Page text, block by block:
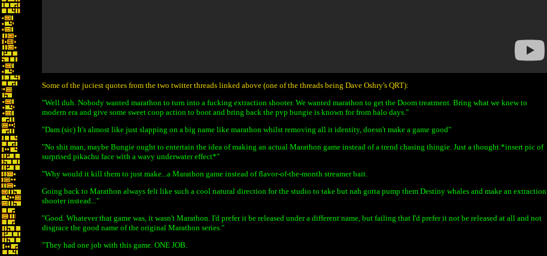
Some of the juciest quotes from the two twitter threads linked above (one of the threads being Dave Oshry's QRT):
"Well duh. Nobody wanted marathon to turn into a fucking extraction shooter. We wanted marathon to get the Doom treatment. Bring what we knew to
modern era and give some sweet coop action to boot and bring back the pvp bungie is known for from halo days."
"Dam.(sic) It's almost like just slapping on a big name like marathon whilst removing all it identity, doesn't make a game good"
"No shit man, maybe Bungie ought to entertain the idea of making an actual Marathon game instead of a trend chasing thingie. Just a thought.*insert pic of
surprised pikachu face with a wavy underwater effect*"
"Why would it kill them to just make...a Marathon game instead of flavor-of-the-month streamer bait.
Going back to Marathon always felt like such a cool natural direction for the studio to take but nah gotta pump them Destiny whales and make an extraction
shooter instead..."
"Good. Whatever that game was, it wasn't Marathon. I'd prefer it be released under a different name, but failing that I'd prefer it not be released at all and not
disgrace the good name of the original Marathon series."
"They had one job with this game. ONE JOB.